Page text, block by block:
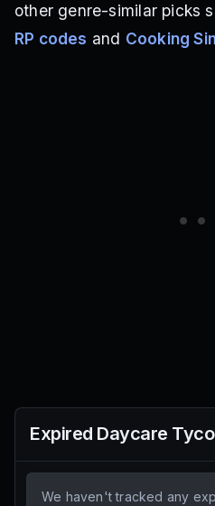
other genre-similar picks
RP codes and Cooking
Expired Daycare
We haven't tracked any